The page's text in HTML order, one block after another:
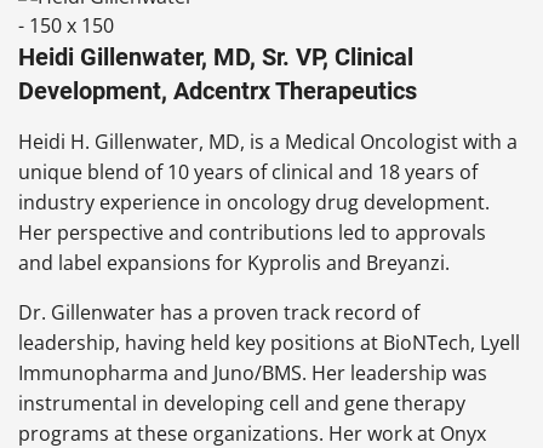
Heidi Gillenwater, MD, Sr. VP, Clinical
Development, Adcentrx Therapeutics
Heidi H. Gillenwater, MD, is a Medical Oncologist with a
unique blend of 10 years of clinical and 18 years of
industry experience in oncology drug development.
Her perspective and contributions led to approvals
and label expansions for Kyprolis and Breyanzi.
Dr. Gillenwater has a proven track record of
leadership, having held key positions at BioNTech, Lyell
Immunopharma and Juno/BMS. Her leadership was
instrumental in developing cell and gene therapy
programs at these organizations. Her work at Onyx